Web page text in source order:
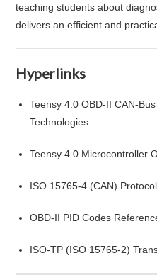
teaching students about
delivers an efficient and
Hyperlinks
Teensy 4.0 OBD-II CAN-
Technologies
Teensy 4.0 Microcontroller
ISO 15765-4 (CAN)
OBD-II PID Codes
ISO-TP (ISO 15765-2)